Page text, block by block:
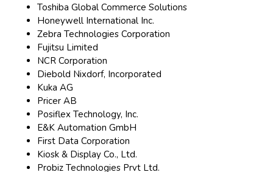
Toshiba Global Commerce Solutions
Honeywell International Inc.
Zebra Technologies Corporation
Fujitsu Limited
NCR Corporation
Diebold Nixdorf, Incorporated
Kuka AG
Pricer AB
Posiflex Technology, Inc.
E&K Automation GmbH
First Data Corporation
Kiosk & Display Co., Ltd.
Probiz Technologies Prvt Ltd.